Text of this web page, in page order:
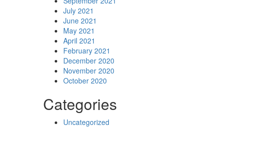
July 2021
June 2021
May 2021
April 2021
February 2021
December 2020
November 2020
October 2020
Categories
Uncategorized